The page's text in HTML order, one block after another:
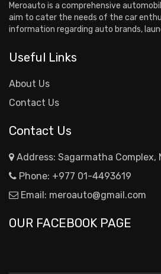
Meroauto is a comprehensive
aim to cater the needs of the car
information regarding auto brands,
Useful Links
About Us
Contact Us
Contact Us
Address: Sagarmatha Complex,
Phone: +977 01-4493619
Email: meroauto@gmail.com
OUR FACEBOOK PAGE